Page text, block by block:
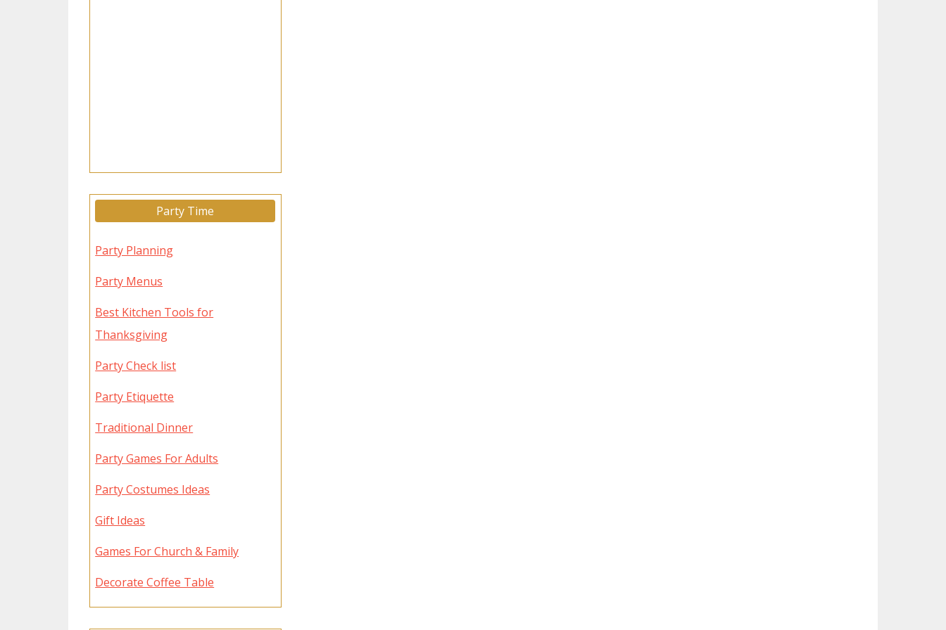
Party Time
Party Planning
Party Menus
Best Kitchen Tools for
Thanksgiving
Party Check list
Party Etiquette
Traditional Dinner
Party Games For Adults
Party Costumes Ideas
Gift Ideas
Games For Church & Family
Decorate Coffee Table